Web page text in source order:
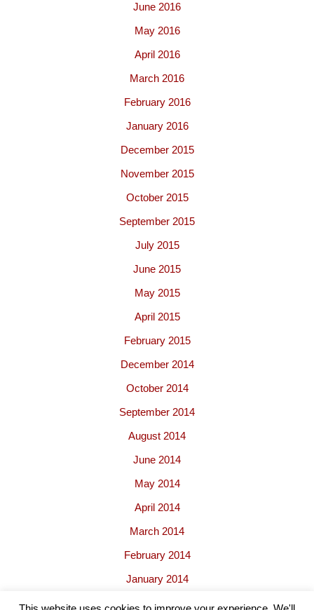
June 2016
May 2016
April 2016
March 2016
February 2016
January 2016
December 2015
November 2015
October 2015
September 2015
July 2015
June 2015
May 2015
April 2015
February 2015
December 2014
October 2014
September 2014
August 2014
June 2014
May 2014
April 2014
March 2014
February 2014
January 2014